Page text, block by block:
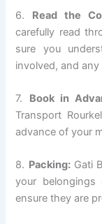
6. Read the
carefully read
sure you
involved, and
7. Book in
Transport
advance of your
8. Packing:Gati
your belongings
ensure they are